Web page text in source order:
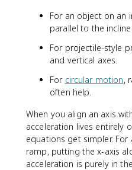
For an object on an
parallel to the incline
For projectile-style
and vertical axes.
For circular motion,
often help.
When you align an axis
acceleration lives entirely
equations get simpler. For
ramp, putting the x-axis
acceleration is purely in